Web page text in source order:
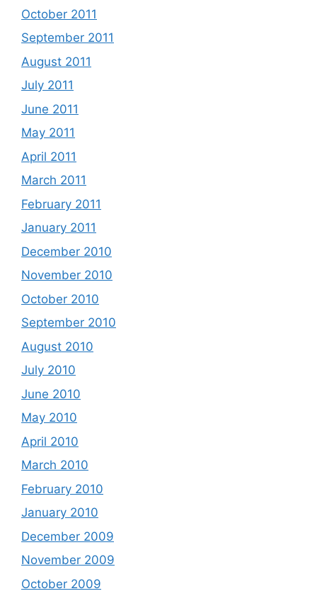
October 2011
September 2011
August 2011
July 2011
June 2011
May 2011
April 2011
March 2011
February 2011
January 2011
December 2010
November 2010
October 2010
September 2010
August 2010
July 2010
June 2010
May 2010
April 2010
March 2010
February 2010
January 2010
December 2009
November 2009
October 2009